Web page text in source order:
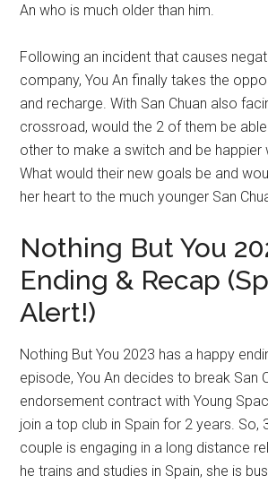
An who is much older than him.
Following an incident that causes
company, You An finally takes the
and recharge. With San Chuan also
crossroad, would the 2 of them be
other to make a switch and be happier
What would their new goals be and
her heart to the much younger San
Nothing But You
Ending & Recap
Alert!)
Nothing But You 2023 has a happy
episode, You An decides to break San
endorsement contract with Young
join a top club in Spain for 2 years. So,
couple is engaging in a long distance
he trains and studies in Spain, she is